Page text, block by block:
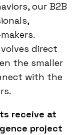
our B2B
direct
the smaller
with the
receive at
project